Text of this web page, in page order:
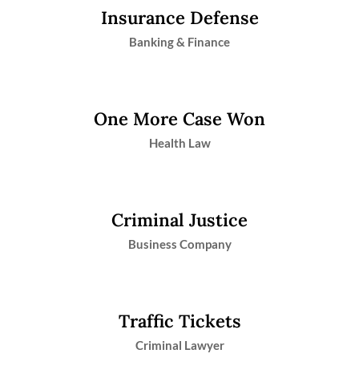
Insurance Defense
Banking & Finance
One More Case Won
Health Law
Criminal Justice
Business Company
Traffic Tickets
Criminal Lawyer